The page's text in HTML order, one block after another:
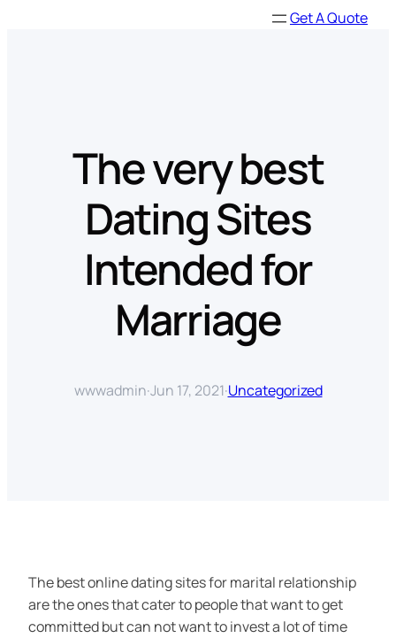
Get A Quote
The very best
Dating Sites
Intended for
Marriage
wwwadmin·Jun 17, 2021·Uncategorized
The best online dating sites for marital relationship
are the ones that cater to people that want to get
committed but can not want to invest a lot of time